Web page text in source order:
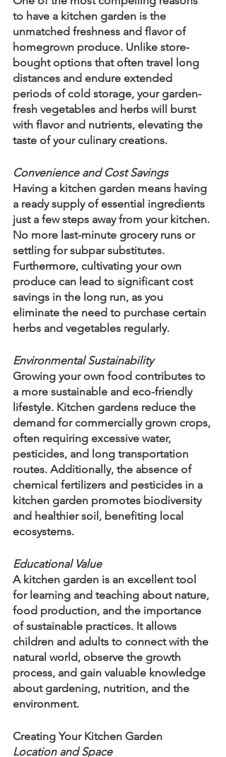
to have a kitchen garden is the
unmatched freshness and flavor of
homegrown produce. Unlike store-
bought options that often travel long
distances and endure extended
periods of cold storage, your garden-
fresh vegetables and herbs will burst
with flavor and nutrients, elevating the
taste of your culinary creations.
Convenience and Cost Savings
Having a kitchen garden means having
a ready supply of essential ingredients
just a few steps away from your kitchen.
No more last-minute grocery runs or
settling for subpar substitutes.
Furthermore, cultivating your own
produce can lead to significant cost
savings in the long run, as you
eliminate the need to purchase certain
herbs and vegetables regularly.
Environmental Sustainability
Growing your own food contributes to
a more sustainable and eco-friendly
lifestyle. Kitchen gardens reduce the
demand for commercially grown crops,
often requiring excessive water,
pesticides, and long transportation
routes. Additionally, the absence of
chemical fertilizers and pesticides in a
kitchen garden promotes biodiversity
and healthier soil, benefiting local
ecosystems.
Educational Value
A kitchen garden is an excellent tool
for learning and teaching about nature,
food production, and the importance
of sustainable practices. It allows
children and adults to connect with the
natural world, observe the growth
process, and gain valuable knowledge
about gardening, nutrition, and the
environment.
Creating Your Kitchen Garden
Location and Space